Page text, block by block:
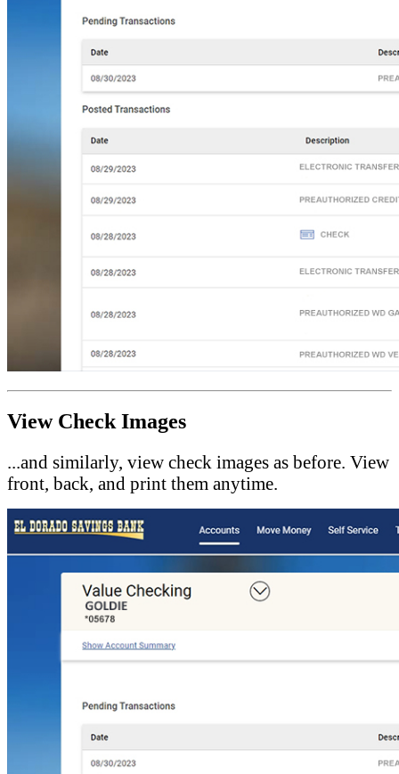
View Check Images
...and similarly, view check images as before. View
front, back, and print them anytime.